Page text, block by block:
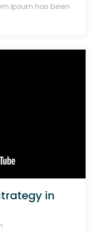
Ipsum has been
in